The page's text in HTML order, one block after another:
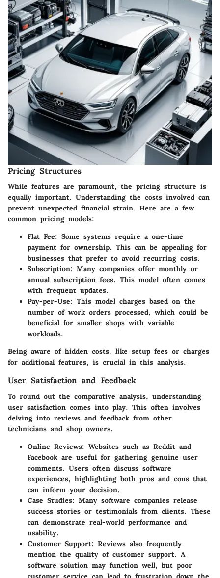
Pricing Structures
While features are paramount, the pricing structure is
equally important. Understanding the costs involved can
prevent unexpected financial strain. Here are a few
common pricing models:
Flat Fee: Some systems require a one-time
payment for ownership. This can be appealing for
businesses that prefer to avoid recurring costs.
Subscription: Many companies offer monthly or
annual subscription fees. This model often comes
with frequent updates.
Pay-per-Use: This model charges based on the
number of work orders processed, which could be
beneficial for smaller shops with variable
workloads.
Being aware of hidden costs, like setup fees or charges
for additional features, is crucial in this analysis.
User Satisfaction and Feedback
To round out the comparative analysis, understanding
user satisfaction comes into play. This often involves
delving into reviews and feedback from other
technicians and shop owners.
Online Reviews: Websites such as Reddit and
Facebook are useful for gathering genuine user
comments. Users often discuss software
experiences, highlighting both pros and cons that
can inform your decision.
Case Studies: Many software companies release
success stories or testimonials from clients. These
can demonstrate real-world performance and
usability.
Customer Support: Reviews also frequently
mention the quality of customer support. A
software solution may function well, but poor
customer service can lead to frustration down the